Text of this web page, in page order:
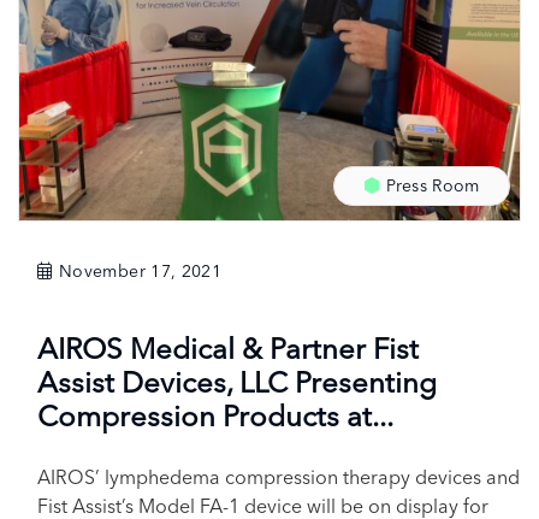
Press Room
November 17, 2021
AIROS Medical & Partner Fist
Assist Devices, LLC Presenting
Compression Products at...
AIROS’ lymphedema compression therapy devices and
Fist Assist’s Model FA-1 device will be on display for